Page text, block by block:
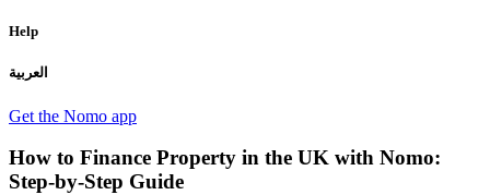
Help
العربية
Get the Nomo app
How to Finance Property in the UK with Nomo:
Step-by-Step Guide